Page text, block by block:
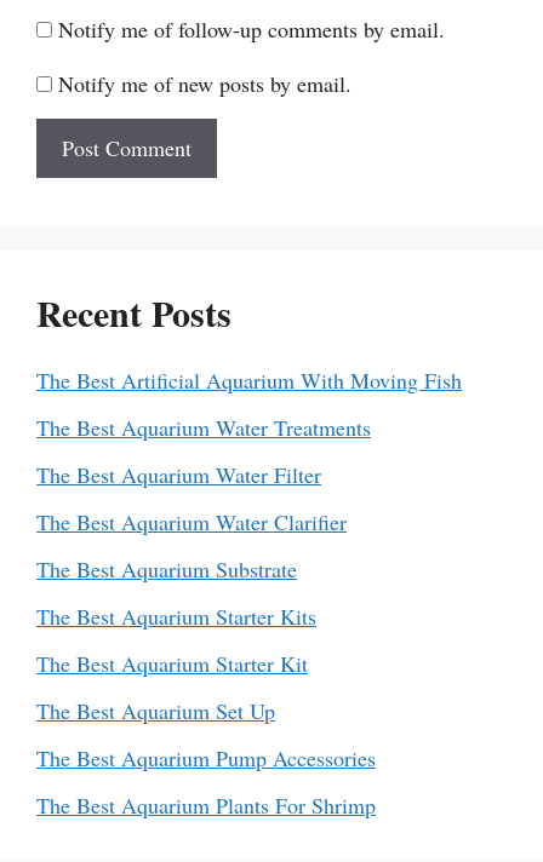
Notify me of follow-up comments by email.
Notify me of new posts by email.
Recent Posts
The Best Artificial Aquarium With Moving Fish
The Best Aquarium Water Treatments
The Best Aquarium Water Filter
The Best Aquarium Water Clarifier
The Best Aquarium Substrate
The Best Aquarium Starter Kits
The Best Aquarium Starter Kit
The Best Aquarium Set Up
The Best Aquarium Pump Accessories
The Best Aquarium Plants For Shrimp